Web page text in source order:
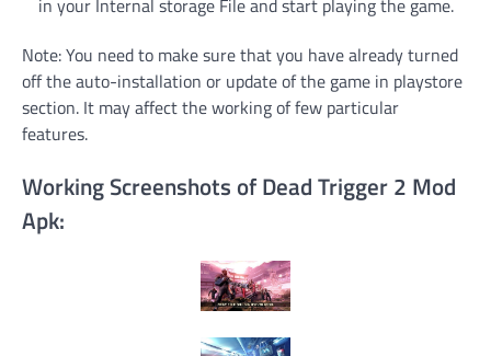
in your Internal storage File and start playing the game.
Note: You need to make sure that you have already turned
off the auto-installation or update of the game in playstore
section. It may affect the working of few particular
features.
Working Screenshots of Dead Trigger 2 Mod
Apk: